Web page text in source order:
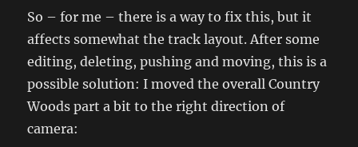
So – for me – there is a way to fix this, but it
affects somewhat the track layout. After some
editing, deleting, pushing and moving, this is a
possible solution: I moved the overall Country
Woods part a bit to the right direction of
camera: